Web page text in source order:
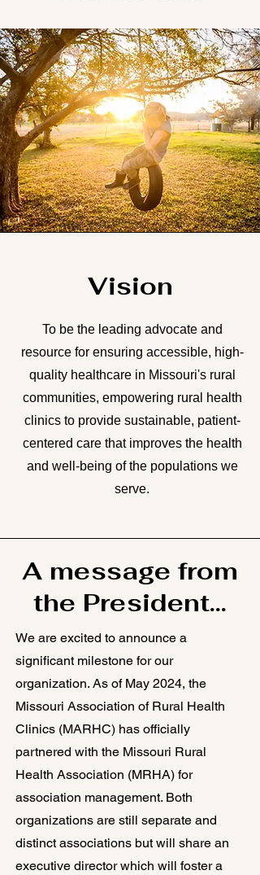
Vision
To be the leading advocate and
resource for ensuring accessible, high-
quality healthcare in Missouri's rural
communities, empowering rural health
clinics to provide sustainable, patient-
centered care that improves the health
and well-being of the populations we
serve.
A message from
the President...
We are excited to announce a
significant milestone for our
organization. As of May 2024, the
Missouri Association of Rural Health
Clinics (MARHC) has officially
partnered with the Missouri Rural
Health Association (MRHA) for
association management. Both
organizations are still separate and
distinct associations but will share an
executive director which will foster a